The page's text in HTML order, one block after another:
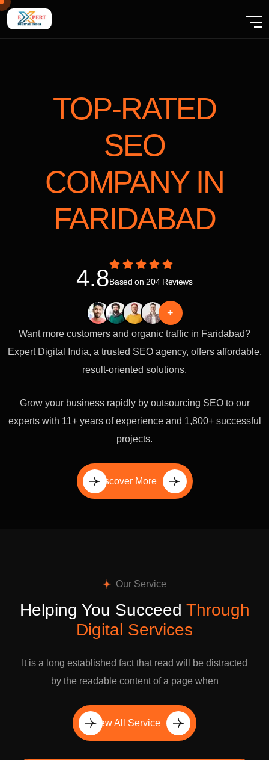
TOP-RATED
SEO
COMPANY IN
FARIDABAD
4.8Based on 204 Reviews
+
Want more customers and organic traffic in Faridabad?
Expert Digital India, a trusted SEO agency, offers affordable,
result-oriented solutions.
Grow your business rapidly by outsourcing SEO to our
experts with 11+ years of experience and 1,800+ successful
projects.
Discover More
Our Service
Helping You Succeed Through
Digital Services
It is a long established fact that read will be distracted
by the readable content of a page when
View All Service